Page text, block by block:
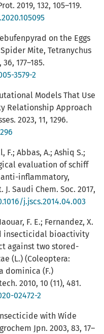
2019, 132, 105–119.
on the Eggs
Mite, Tetranychus
177–185.
3579-2
Models That Use
Relationship Approach
2023, 11, 1296.
F.; Abbas, A.; Ashiq S.;
evaluation of schiff
anti-inflammatory,
Saudi Chem. Soc. 2017,
j.jscs.2014.04.003
F. E.; Fernandez, X.
insecticidal bioactivity
against two stored-
(L.) (Coleoptera:
dominica (F.)
2010, 10 (11), 481.
02472-2
with Wide
Jpn. 2003, 83, 17–